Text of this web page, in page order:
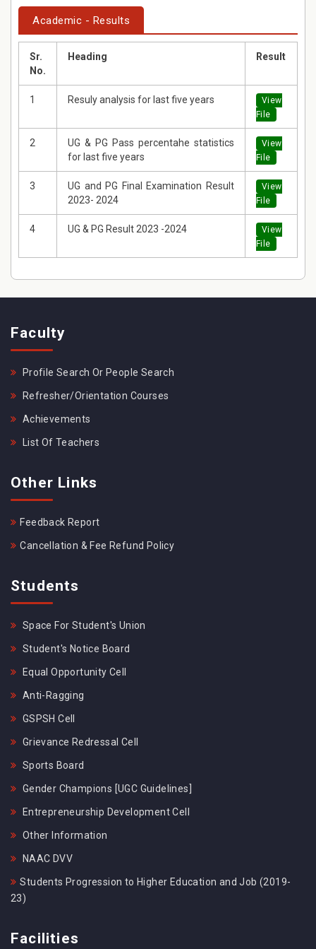
Academic - Results
Sr.
No.
Heading Result
1 Resuly analysis for last five years
View
File
2
UG & PG Pass percentahe statistics
for last five years
View
File
3
UG and PG Final Examination Result
2023- 2024
View
File
4 UG & PG Result 2023 -2024
View
File
Faculty
Profile Search Or People Search
Refresher/Orientation Courses
Achievements
List Of Teachers
Other Links
Feedback Report
Cancellation & Fee Refund Policy
Students
Space For Student's Union
Student's Notice Board
Equal Opportunity Cell
Anti-Ragging
GSPSH Cell
Grievance Redressal Cell
Sports Board
Gender Champions [UGC Guidelines]
Entrepreneurship Development Cell
Other Information
NAAC DVV
Students Progression to Higher Education and Job (2019-
23)
Facilities